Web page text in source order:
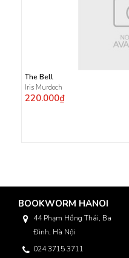
The Bell
Iris Murdoch
220.000₫
BOOKWORM HANOI
44 Phạm Hồng Thái, Ba
Đình, Hà Nội
024 3715 3711